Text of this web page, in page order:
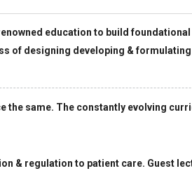
education to build
of designing developing &
same. The constantly evolving
& regulation to patient care. Guest